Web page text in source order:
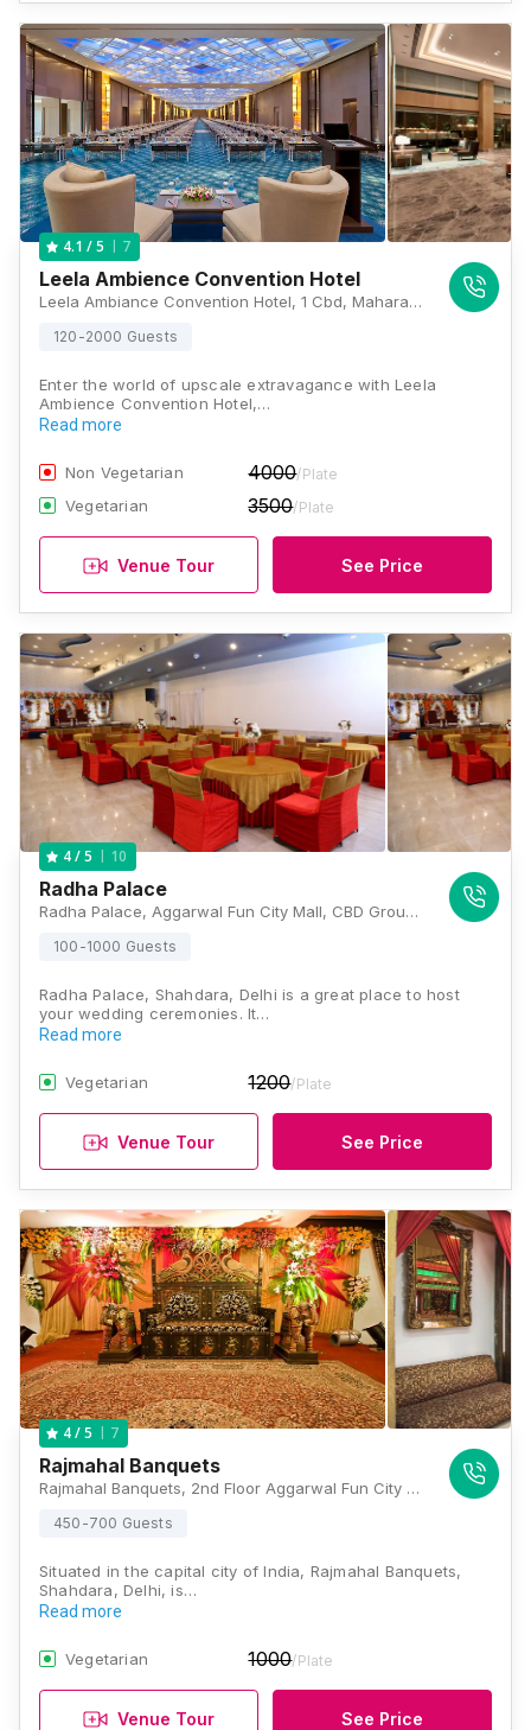
4.1 / 5 7
Leela Ambience Convention Hotel
Leela Ambiance Convention Hotel, 1 Cbd, Maharaja Surajmal Road, Near Yamuna Sports Complex, Vishwas Nagar Extension, Vishwas Nagar, Shahdara, Delhi, 110032, Delhi
120-2000 Guests
Enter the world of upscale extravagance with Leela
Ambience Convention Hotel,…
Read more
Non Vegetarian 4000/Plate
Vegetarian 3500/Plate
Venue Tour See Price
4/ 5 10
Radha Palace
Radha Palace, Aggarwal Fun City Mall, CBD Ground, Near Karkardooma Court, Vishwas Nagar Extension, Vishwas Nagar, Shahdara, New Delhi, Delhi 110032 , Delhi
100-1000 Guests
Radha Palace, Shahdara, Delhi is a great place to host
your wedding ceremonies. It…
Read more
Vegetarian 1200/Plate
Venue Tour See Price
4/ 5 7
Rajmahal Banquets
Rajmahal Banquets, 2nd Floor Aggarwal Fun City Mall, CBD Shahdara, Delhi - 110032 , Delhi
450-700 Guests
Situated in the capital city of India, Rajmahal Banquets,
Shahdara, Delhi, is…
Read more
Vegetarian 1000/Plate
Venue Tour See Price